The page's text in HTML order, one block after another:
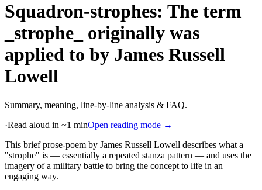
Squadron-strophes: The term
_strophe_ originally was
applied to by James Russell
Lowell
Summary, meaning, line-by-line analysis & FAQ.
·Read aloud in ~1 minOpen reading mode →
This brief prose-poem by James Russell Lowell describes what a
"strophe" is — essentially a repeated stanza pattern — and uses the
imagery of a military battle to bring the concept to life in an
engaging way.